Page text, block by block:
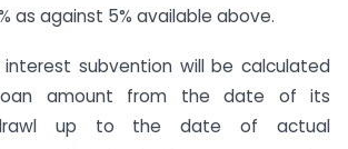
as against 5% available above.
subvention will be calculated
amount from the date of its
drawl up to the date of actual